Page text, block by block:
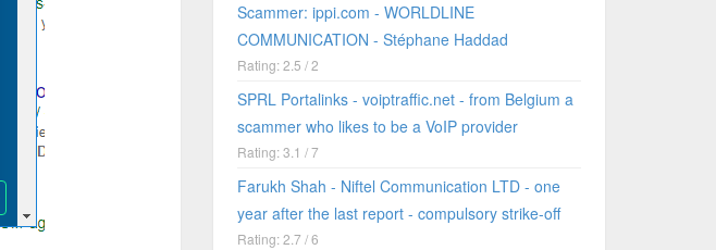
Scammer: ippi.com - WORLDLINE
COMMUNICATION - Stéphane Haddad
Rating: 2.5 / 2
SPRL Portalinks - voiptraffic.net - from Belgium a
scammer who likes to be a VoIP provider
Rating: 3.1 / 7
Farukh Shah - Niftel Communication LTD - one
year after the last report - compulsory strike-off
Rating: 2.7 / 6